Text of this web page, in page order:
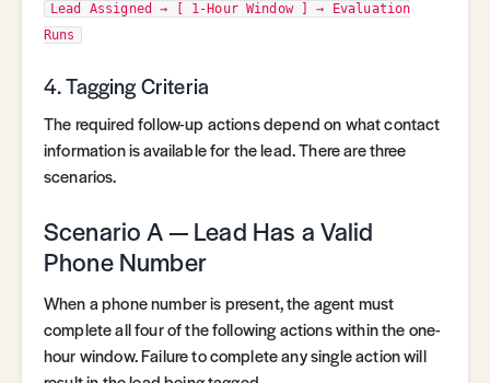
Lead Assigned → [ 1-Hour Window ] → Evaluation
Runs
4. Tagging Criteria
The required follow-up actions depend on what contact
information is available for the lead. There are three
scenarios.
Scenario A — Lead Has a Valid
Phone Number
When a phone number is present, the agent must
complete all four of the following actions within the one-
hour window. Failure to complete any single action will